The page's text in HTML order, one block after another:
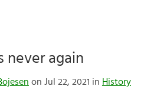
never again
on Jul 22, 2021 in History